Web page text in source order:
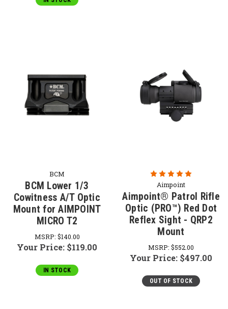
BCM
BCM Lower 1/3
Cowitness A/T Optic
Mount for AIMPOINT
MICRO T2
MSRP: $140.00
Your Price: $119.00
IN STOCK
Aimpoint
Aimpoint® Patrol Rifle
Optic (PRO™) Red Dot
Reflex Sight - QRP2
Mount
MSRP: $552.00
Your Price: $497.00
OUT OF STOCK